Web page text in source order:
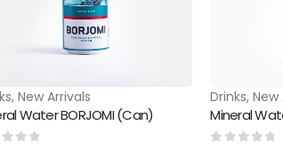
, New Arrivals
Water BORJOMI (Can)
Drinks,New
Mineral